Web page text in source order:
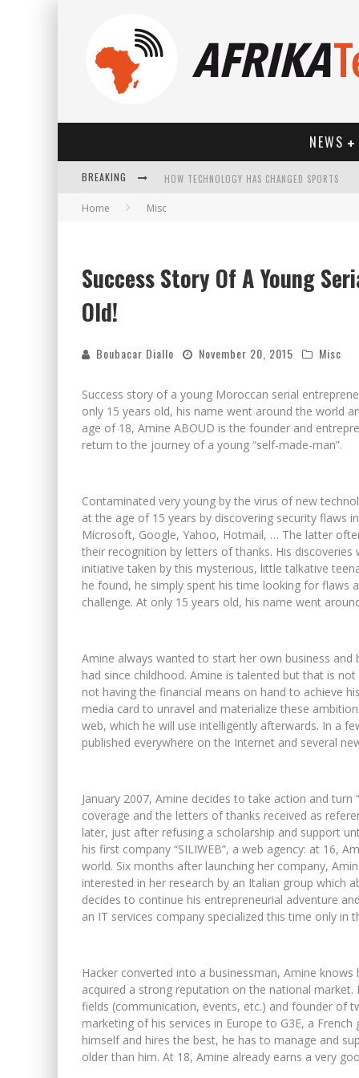
NEWS
BREAKING HOW TECHNOLOGY HAS CHANGED SPORTS
Home Misc
Success Story Of A Young
Old!
Boubacar Diallo November 20, 2015 Misc
Success story of a young Moroccan serial
only 15 years old, his name went around the world
age of 18, Amine ABOUD is the founder and
return to the journey of a young “self-made-man”.
Contaminated very young by the virus of new
at the age of 15 years by discovering security flaws
Microsoft, Google, Yahoo, Hotmail, … The latter
their recognition by letters of thanks. His
initiative taken by this mysterious, little talkative
he found, he simply spent his time looking for flaws
challenge. At only 15 years old, his name went
Amine always wanted to start her own business
had since childhood. Amine is talented but that is
not having the financial means on hand to achieve
media card to unravel and materialize these
web, which he will use intelligently afterwards. In a
published everywhere on the Internet and several
January 2007, Amine decides to take action and
coverage and the letters of thanks received as
later, just after refusing a scholarship and support
his first company “SILIWEB”, a web agency: at 16,
world. Six months after launching her company,
interested in her research by an Italian group which
decides to continue his entrepreneurial adventure
an IT services company specialized this time only
Hacker converted into a businessman, Amine
acquired a strong reputation on the national
fields (communication, events, etc.) and founder of
marketing of his services in Europe to G3E, a
himself and hires the best, he has to manage and
older than him. At 18, Amine already earns a very